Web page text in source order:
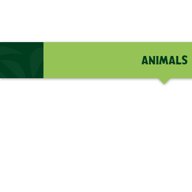
ANIMALS